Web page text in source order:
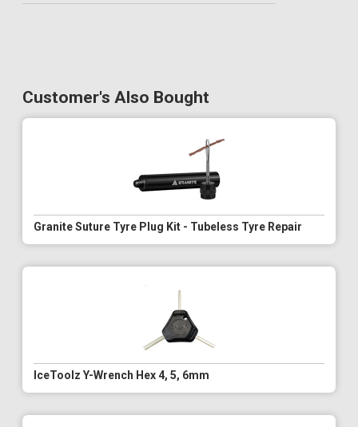
Customer's Also Bought
Granite Suture Tyre Plug Kit - Tubeless Tyre Repair
IceToolz Y-Wrench Hex 4, 5, 6mm